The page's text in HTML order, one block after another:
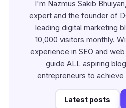
I'm Nazmus Sakib
expert and the founder of
leading digital marketing
10,000 visitors monthly.
experience in SEO and
guide ALL aspiring
entrepreneurs to
Latest posts